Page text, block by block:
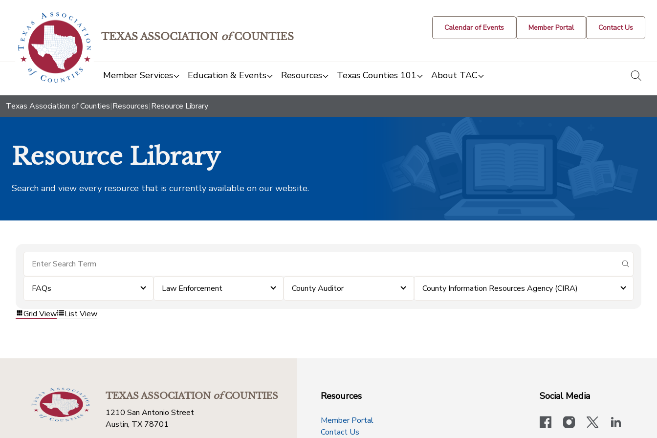
TEXAS ASSOCIATION ofCOUNTIES
Calendar of Events Member Portal Contact Us
Member Services Education & Events Resources Texas Counties 101 About TAC
Texas Association of Counties|Resources|Resource Library
Resource Library
Search and view every resource that is currently available on our website.
submit
FAQs Law Enforcement County Auditor County Information Resources Agency (CIRA)
Grid View List View
TEXAS ASSOCIATIONofCOUNTIES
1210 San Antonio Street
Austin, TX 78701
Resources
Member Portal
Contact Us
Social Media
facebookinstagram
x-logo-